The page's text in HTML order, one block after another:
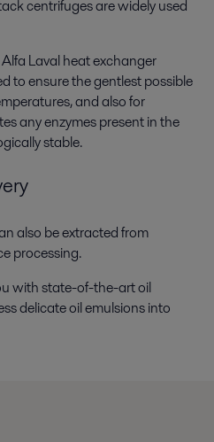
centrifuges are widely used
Laval heat exchanger
to ensure the gentlest possible
and also for
any enzymes present in the
stable.
also be extracted from
processing.
with state-of-the-art oil
delicate oil emulsions into